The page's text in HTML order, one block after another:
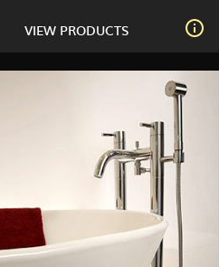
VIEW PRODUCTS